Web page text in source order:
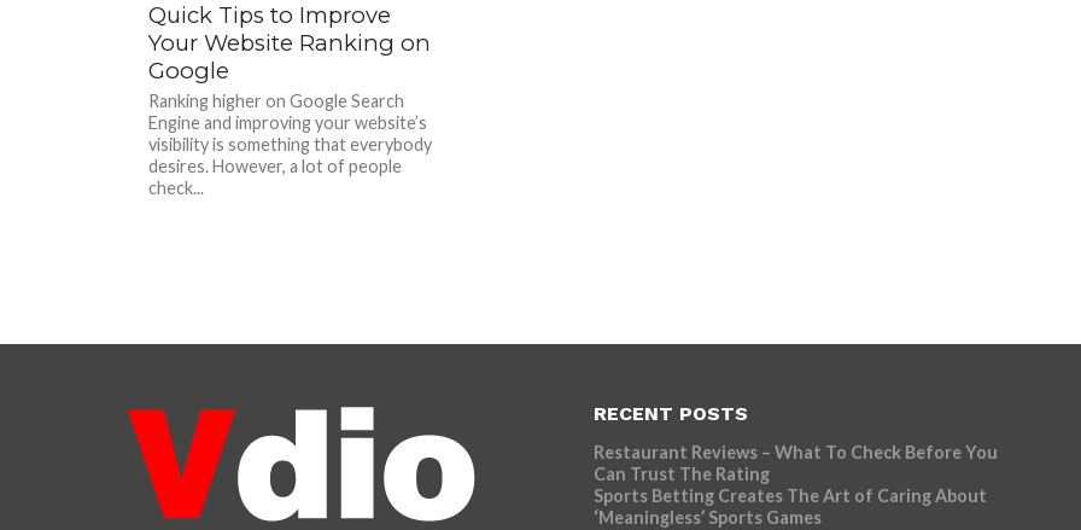
Quick Tips to Improve
Your Website Ranking on
Google
Ranking higher on Google Search
Engine and improving your website’s
visibility is something that everybody
desires. However, a lot of people
check...
RECENT POSTS
Restaurant Reviews – What To Check Before You
Can Trust The Rating
Sports Betting Creates The Art of Caring About
‘Meaningless’ Sports Games